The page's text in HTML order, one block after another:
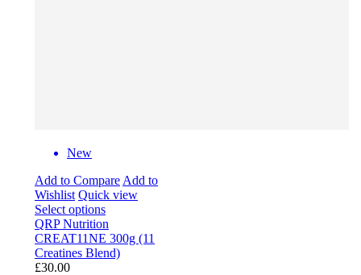
New
Add to Compare Add to
Wishlist Quick view
Select options
QRP Nutrition
CREAT11NE 300g (11
Creatines Blend)
£30.00